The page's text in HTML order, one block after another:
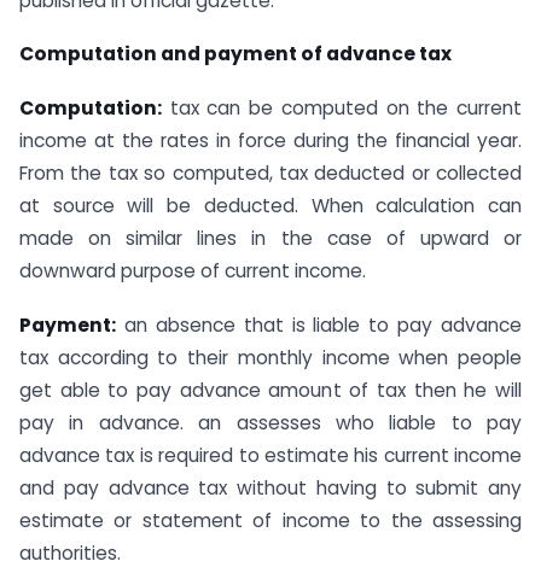
Computation and payment of advance tax
Computation: tax can be computed on the current
income at the rates in force during the financial year.
From the tax so computed, tax deducted or collected
at source will be deducted. When calculation can
made on similar lines in the case of upward or
downward purpose of current income.
Payment: an absence that is liable to pay advance
tax according to their monthly income when people
get able to pay advance amount of tax then he will
pay in advance. an assesses who liable to pay
advance tax is required to estimate his current income
and pay advance tax without having to submit any
estimate or statement of income to the assessing
authorities.